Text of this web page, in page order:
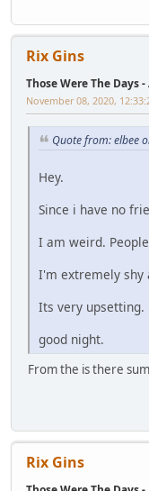
Rix Gins
Those Were The Days
November 08, 2020,
Quote from: elbee
Hey.
Since i have no
I am weird.
I'm extremely shy
Its very upsetting.
good night.
From the is there
Rix Gins